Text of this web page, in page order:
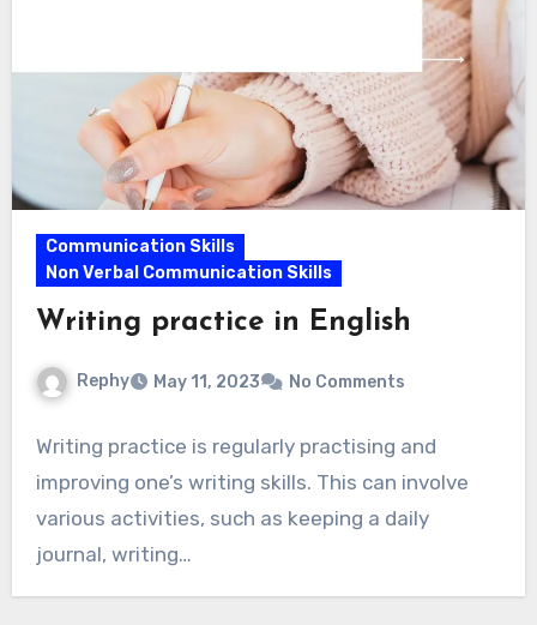
Communication Skills
Non Verbal Communication Skills
Writing practice in English
Rephy May 11, 2023 No Comments
Writing practice is regularly practising and
improving one’s writing skills. This can involve
various activities, such as keeping a daily
journal, writing…